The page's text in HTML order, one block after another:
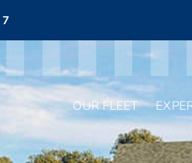
OUR FLEET